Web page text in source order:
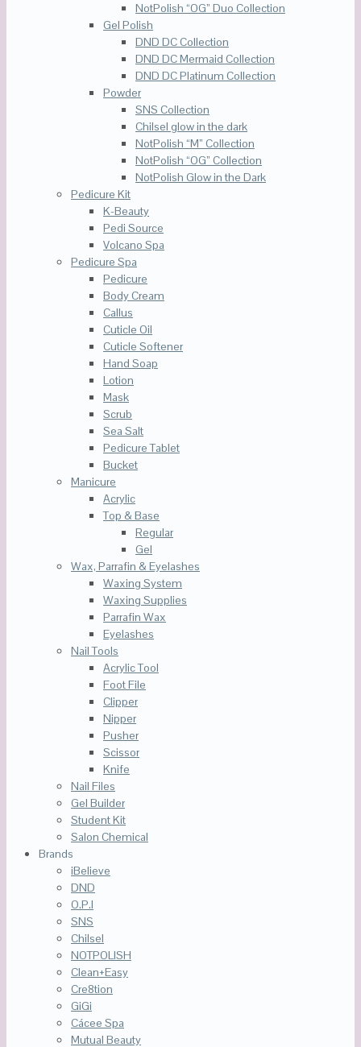
NotPolish “OG” Duo Collection
Gel Polish
DND DC Collection
DND DC Mermaid Collection
DND DC Platinum Collection
Powder
SNS Collection
Chilsel glow in the dark
NotPolish “M” Collection
NotPolish “OG” Collection
NotPolish Glow in the Dark
Pedicure Kit
K-Beauty
Pedi Source
Volcano Spa
Pedicure Spa
Pedicure
Body Cream
Callus
Cuticle Oil
Cuticle Softener
Hand Soap
Lotion
Mask
Scrub
Sea Salt
Pedicure Tablet
Bucket
Manicure
Acrylic
Top & Base
Regular
Gel
Wax, Parrafin & Eyelashes
Waxing System
Waxing Supplies
Parrafin Wax
Eyelashes
Nail Tools
Acrylic Tool
Foot File
Clipper
Nipper
Pusher
Scissor
Knife
Nail Files
Gel Builder
Student Kit
Salon Chemical
Brands
iBelieve
DND
O.P.I
SNS
Chilsel
NOTPOLISH
Clean+Easy
Cre8tion
GiGi
Cácee Spa
Mutual Beauty